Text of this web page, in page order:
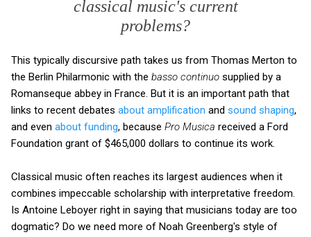
classical music's current
problems?
This typically discursive path takes us from Thomas Merton to
the Berlin Philarmonic with the basso continuo supplied by a
Romanseque abbey in France. But it is an important path that
links to recent debates about amplification and sound shaping,
and even about funding, because Pro Musica received a Ford
Foundation grant of $465,000 dollars to continue its work.
Classical music often reaches its largest audiences when it
combines impeccable scholarship with interpretative freedom.
Is Antoine Leboyer right in saying that musicians today are too
dogmatic? Do we need more of Noah Greenberg's style of